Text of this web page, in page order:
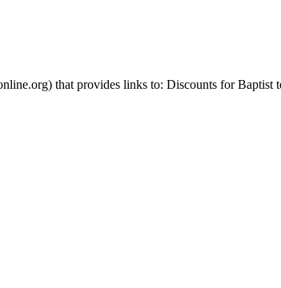
that provides links to: Discounts for Baptist